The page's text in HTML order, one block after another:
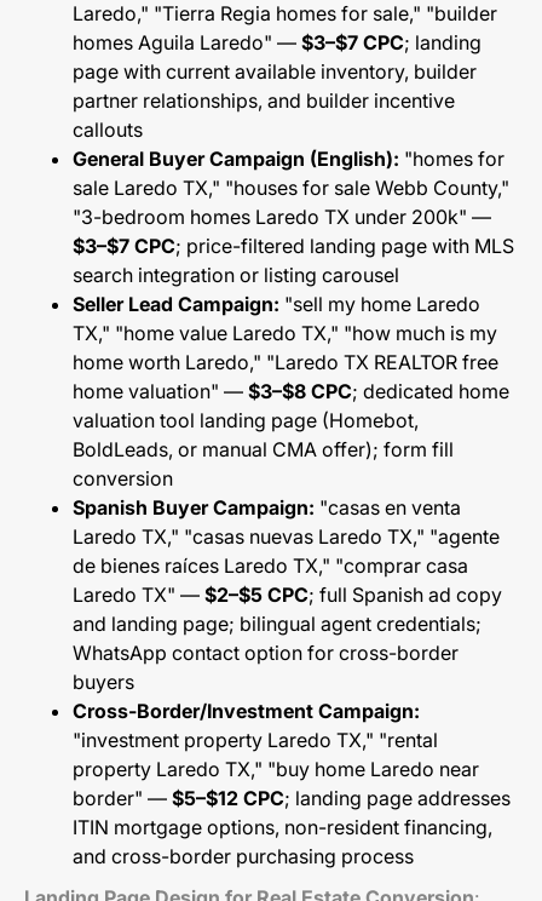
Laredo," "Tierra Regia homes for sale," "builder
homes Aguila Laredo" — $3–$7 CPC; landing
page with current available inventory, builder
partner relationships, and builder incentive
callouts
General Buyer Campaign (English): "homes for
sale Laredo TX," "houses for sale Webb County,"
"3-bedroom homes Laredo TX under 200k" —
$3–$7 CPC; price-filtered landing page with MLS
search integration or listing carousel
Seller Lead Campaign: "sell my home Laredo
TX," "home value Laredo TX," "how much is my
home worth Laredo," "Laredo TX REALTOR free
home valuation" — $3–$8 CPC; dedicated home
valuation tool landing page (Homebot,
BoldLeads, or manual CMA offer); form fill
conversion
Spanish Buyer Campaign: "casas en venta
Laredo TX," "casas nuevas Laredo TX," "agente
de bienes raíces Laredo TX," "comprar casa
Laredo TX" — $2–$5 CPC; full Spanish ad copy
and landing page; bilingual agent credentials;
WhatsApp contact option for cross-border
buyers
Cross-Border/Investment Campaign:
"investment property Laredo TX," "rental
property Laredo TX," "buy home Laredo near
border" — $5–$12 CPC; landing page addresses
ITIN mortgage options, non-resident financing,
and cross-border purchasing process